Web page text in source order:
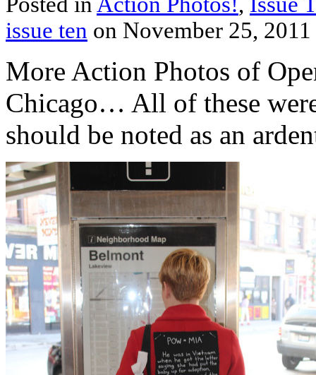
issue ten on November 25,
More Action Photos of
Chicago… All of these
should be noted as an